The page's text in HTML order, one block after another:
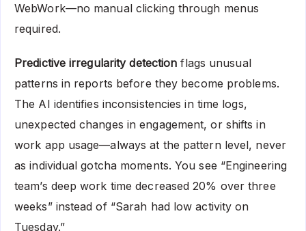
WebWork—no manual clicking through menus
required.
Predictive irregularity detection flags unusual
patterns in reports before they become problems.
The AI identifies inconsistencies in time logs,
unexpected changes in engagement, or shifts in
work app usage—always at the pattern level, never
as individual gotcha moments. You see “Engineering
team’s deep work time decreased 20% over three
weeks” instead of “Sarah had low activity on
Tuesday.”